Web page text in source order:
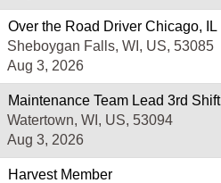
Over the Road Driver Chicago, IL
Sheboygan Falls, WI, US, 53085
Aug 3, 2026
Maintenance Team Lead 3rd Shift
Watertown, WI, US, 53094
Aug 3, 2026
Harvest Member